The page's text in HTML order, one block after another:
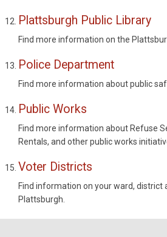
Plattsburgh Public Library
Find more information on the
Police Department
Find more information about public
Public Works
Find more information about Refuse
Rentals, and other public works
Voter Districts
Find information on your ward, district
Plattsburgh.